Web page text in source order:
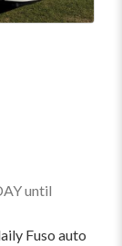
until
Fuso auto